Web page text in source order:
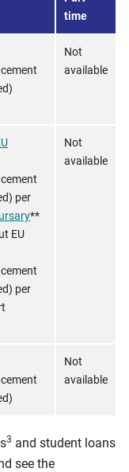
time
Not
available
per
**
EU
per
Not
available
Not
available
3 and student loans
see the